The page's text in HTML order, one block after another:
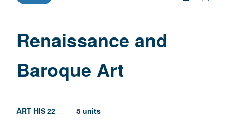
Renaissance and
Baroque Art
ART HIS 22 5 units